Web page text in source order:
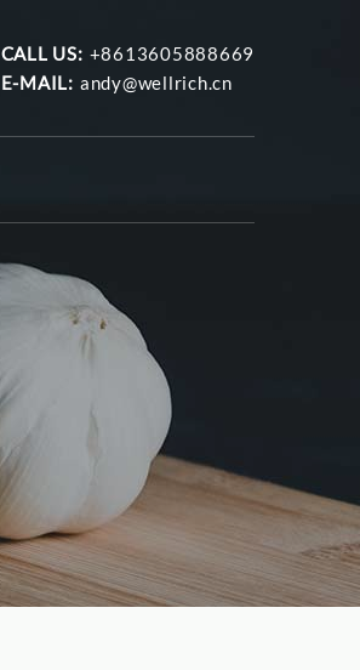
CALL US: +8613605888669
E-MAIL: andy@wellrich.cn